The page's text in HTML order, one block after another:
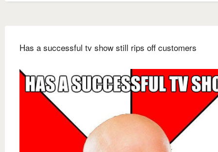
Has a successful tv show still rips off customers